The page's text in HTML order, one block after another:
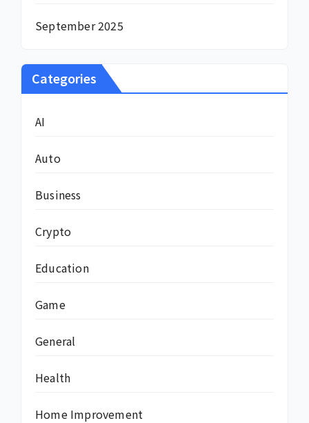
September 2025
Categories
AI
Auto
Business
Crypto
Education
Game
General
Health
Home Improvement